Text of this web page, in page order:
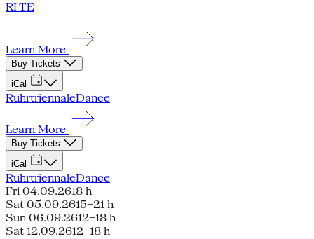
RI TE
Learn More
Buy Tickets
iCal
RuhrtriennaleDance
Learn More
Buy Tickets
iCal
RuhrtriennaleDance
Fri 04.09.2618 h
Sat 05.09.2615–21 h
Sun 06.09.2612–18 h
Sat 12.09.2612–18 h